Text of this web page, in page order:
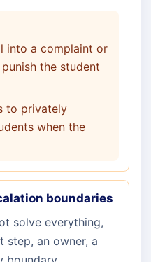
into a complaint or
the student
to privately
when the
boundaries
solve everything,
step, an owner, a